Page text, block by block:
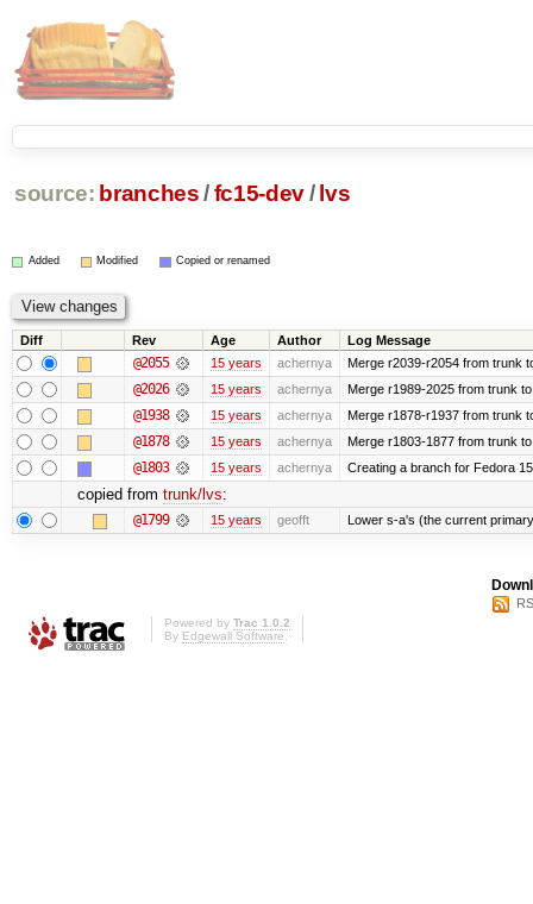
source: branches /fc15-dev/ lvs
Added Modified Copied or renamed
Diff Rev Age Author Log Message
@2055 15 years achernya Merge r2039-r2054 from trunk
@2026 15 years achernya Merge r1989-2025 from trunk
@1938 15 years achernya Merge r1878-r1937 from trunk
@1878 15 years achernya Merge r1803-1877 from trunk
@1803 15 years achernya Creating a branch for Fedora
copied from trunk/lvs:
@1799 15 years geofft Lower s-a's (the current
Powered by Trac 1.0.2
By Edgewall Software